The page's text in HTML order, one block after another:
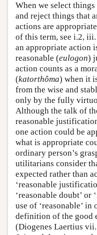
When we select
and reject things that
actions are
of this term, see i.2,
an appropriate action
reasonable (eulogon)
action counts as a
(katorthôma) when it
from the wise and
only by the fully
Although the talk of
reasonable
one action could be
what is appropriate
ordinary person’s
utilitarians consider
expected rather than
‘reasonable
‘reasonable doubt’ or
use of ‘reasonable’ in
definition of the good
(Diogenes Laertius